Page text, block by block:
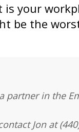
your
be the
partner in the
Jon at